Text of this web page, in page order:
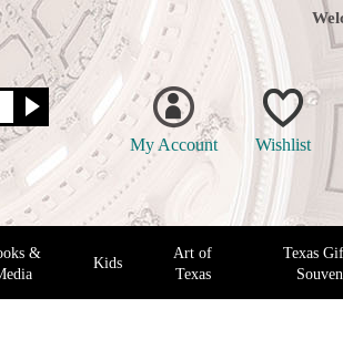
My Account Wishlist
&
Kids
Art of
Texas
Texas